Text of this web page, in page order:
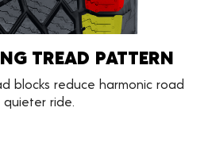
TREAD PATTERN
blocks reduce harmonic road
ride.